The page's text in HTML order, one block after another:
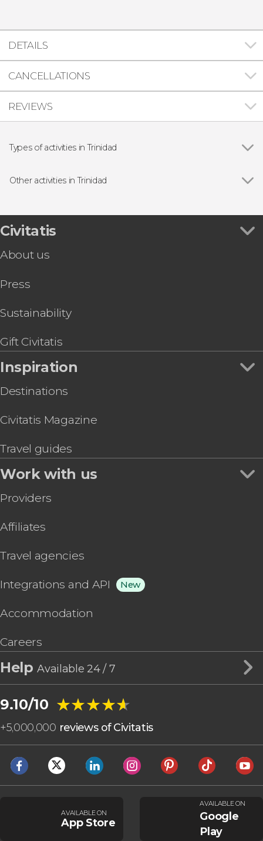
DETAILS
CANCELLATIONS
REVIEWS
Types of activities in Trinidad
Free Tour
Other activities in Trinidad
Park
Trinidad Bike Tour
Civitatis
About us
Press
Sustainability
Gift Civitatis
Inspiration
Destinations
Civitatis Magazine
Travel guides
Work with us
Providers
Affiliates
Travel agencies
Integrations and API New
Accommodation
Careers
HelpAvailable 24 / 7
9.10/10 ★★★★★
★★★★★
+5,000,000 reviews of Civitatis
AVAILABLE ON
App Store
AVAILABLE ON
Google
Play